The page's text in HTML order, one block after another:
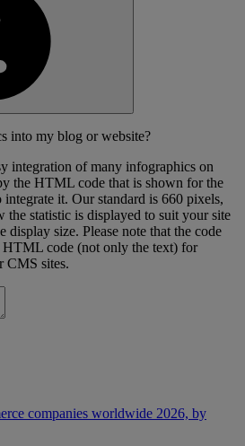
into my blog or website?
integration of many infographics on
the HTML code that is shown for the
it. Our standard is 660 pixels,
the statistic is displayed to suit your site
display size. Please note that the code
HTML code (not only the text) for
CMS sites.
companies worldwide 2026, by